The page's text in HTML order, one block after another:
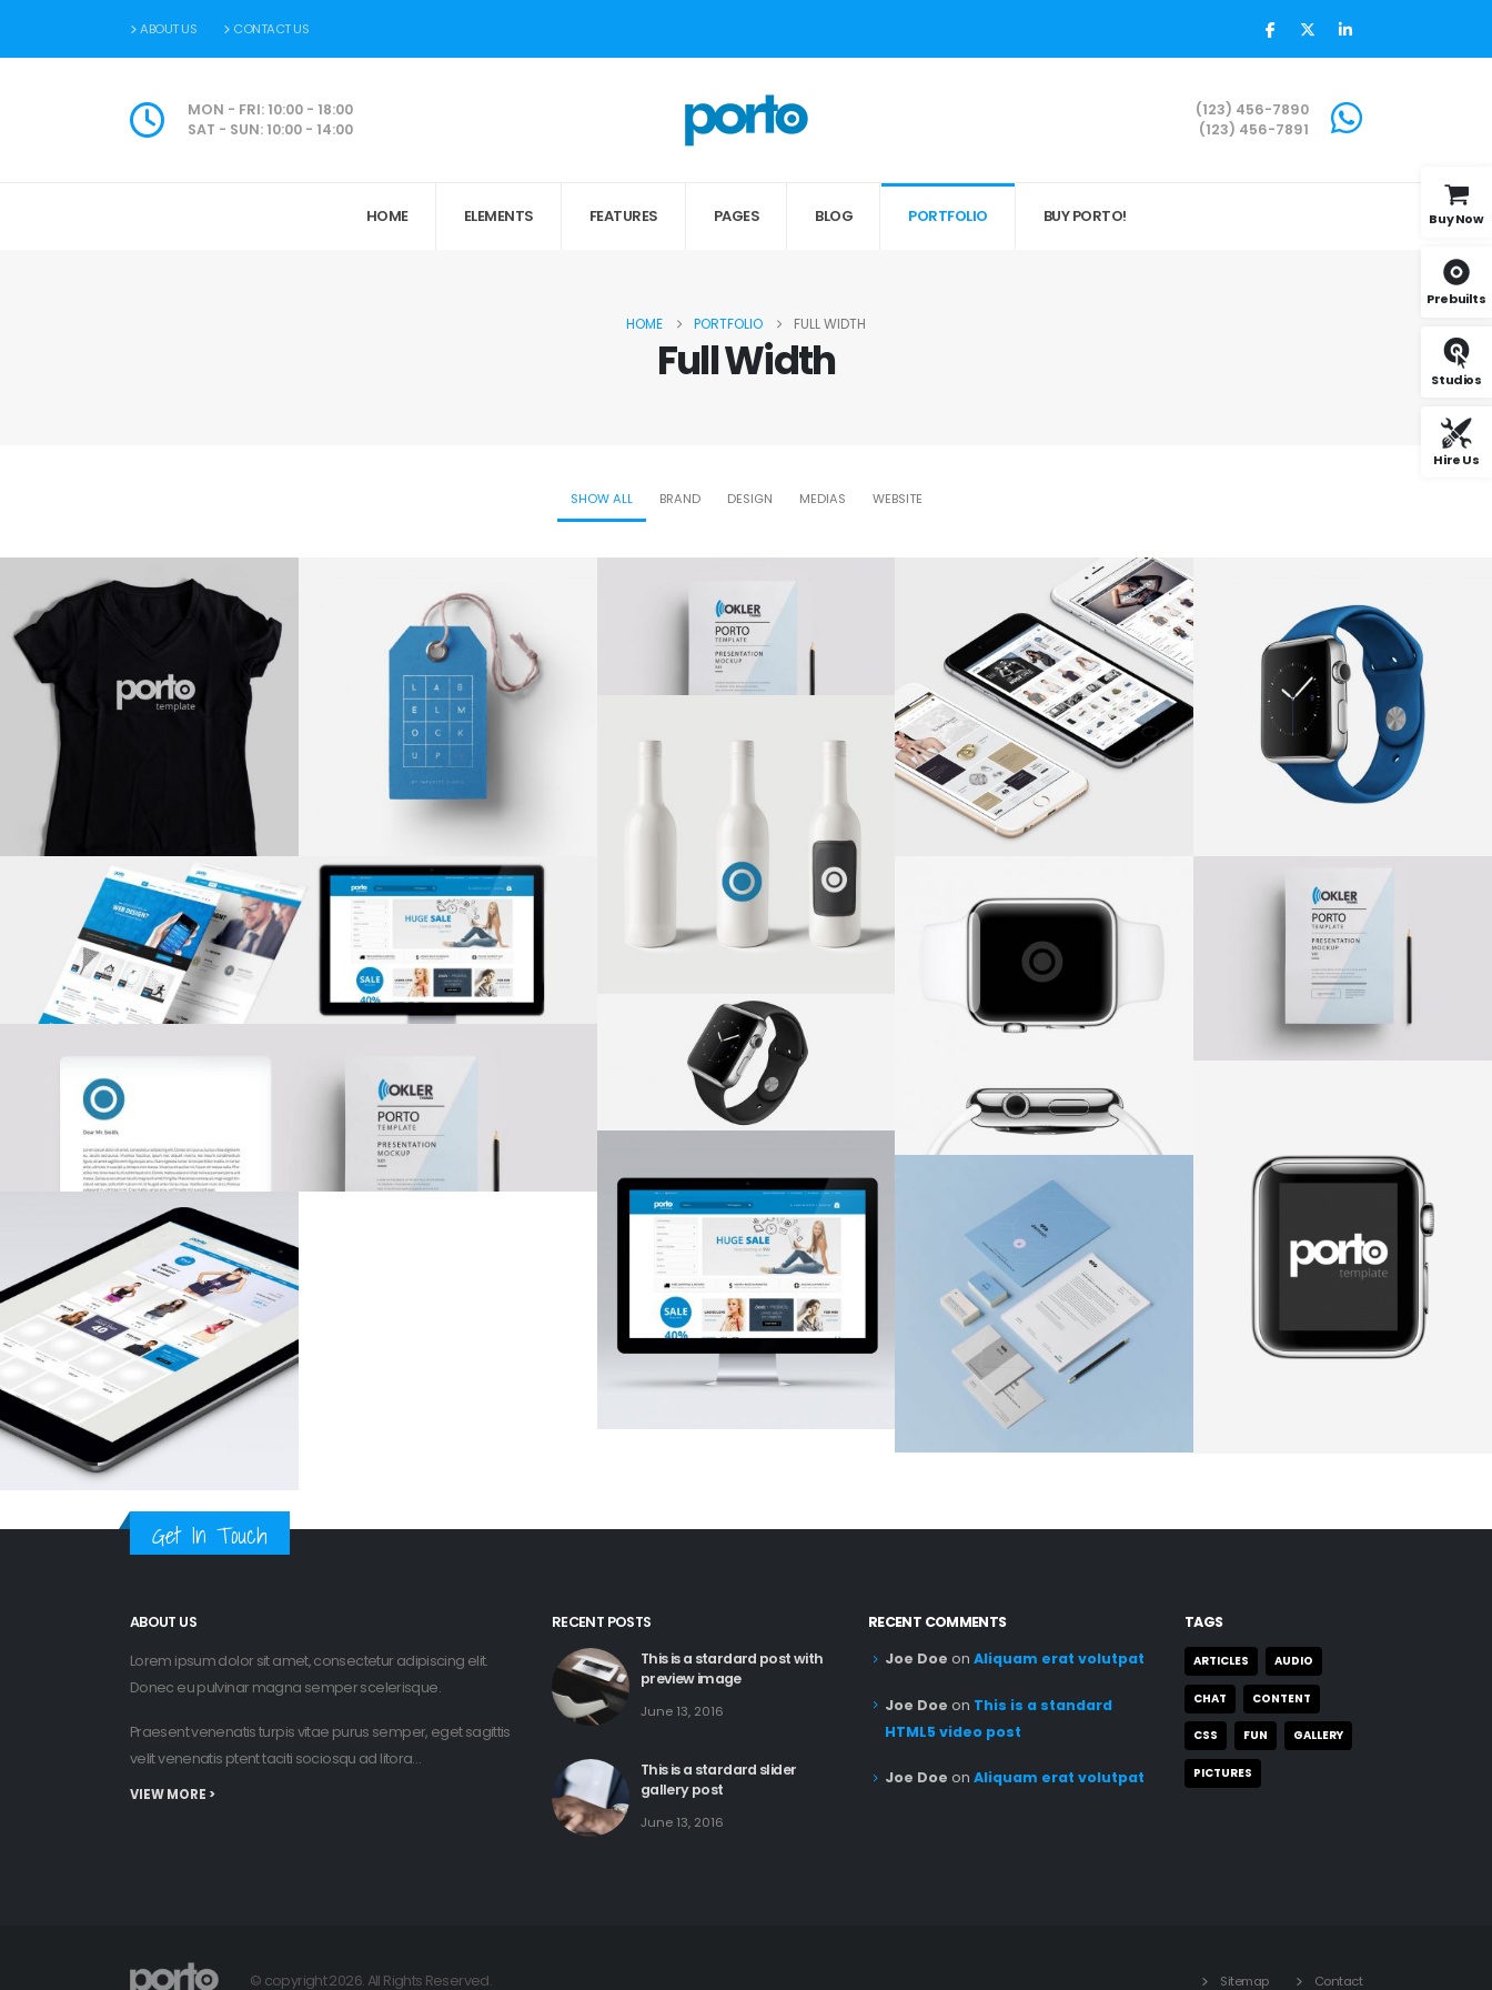
ABOUT US CONTACT US
MON - FRI: 10:00 - 18:00
SAT - SUN: 10:00 - 14:00
(123) 456-7890
(123) 456-7891
HOME ELEMENTS FEATURES PAGES BLOG PORTFOLIO BUY PORTO!
HOME PORTFOLIO FULL WIDTH
Full Width
SHOW ALL BRAND DESIGN MEDIAS WEBSITE
Get In Touch
ABOUT US
Lorem ipsum dolor sit amet, consectetur adipiscing elit.
Donec eu pulvinar magna semper scelerisque.
Praesent venenatis turpis vitae purus semper, eget sagittis
velit venenatis ptent taciti sociosqu ad litora…
VIEW MORE >
RECENT POSTS
This is a stardard post with
preview image
June 13, 2016
This is a stardard slider
gallery post
June 13, 2016
RECENT COMMENTS
Joe Doe on Aliquam erat volutpat
Joe Doe on This is a standard
HTML5 video post
Joe Doe on Aliquam erat volutpat
TAGS
ARTICLES AUDIO
CHAT CONTENT
CSS FUN GALLERY
PICTURES
© copyright 2026. All Rights Reserved. Sitemap Contact
Buy Now
Prebuilts
Studios
Hire Us